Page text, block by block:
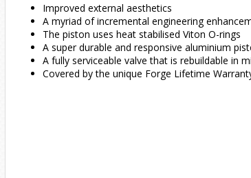
Improved external aesthetics
A myriad of incremental engineering
The piston uses heat stabilised Viton O-rings
A super durable and responsive aluminium
A fully serviceable valve that is rebuildable in
Covered by the unique Forge Lifetime